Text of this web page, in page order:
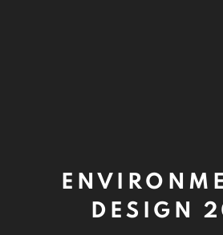
DESIGN